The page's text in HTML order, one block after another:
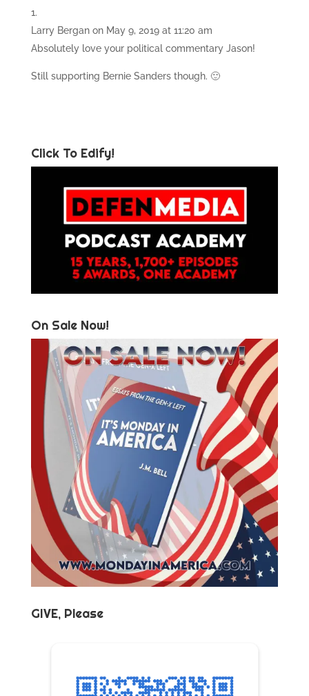
Larry Bergan on May 9, 2019 at 11:20 am
Absolutely love your political commentary Jason!
Still supporting Bernie Sanders though. 🙂
Click To Edify!
On Sale Now!
GIVE, Please